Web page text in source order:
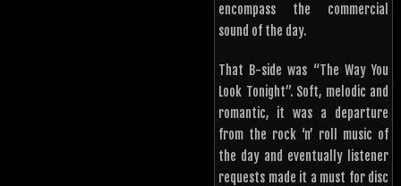
encompass the commercial
sound of the day.
That B-side was “The Way You
Look Tonight”. Soft, melodic and
romantic, it was a departure
from the rock ‘n’ roll music of
the day and eventually listener
requests made it a must for disc